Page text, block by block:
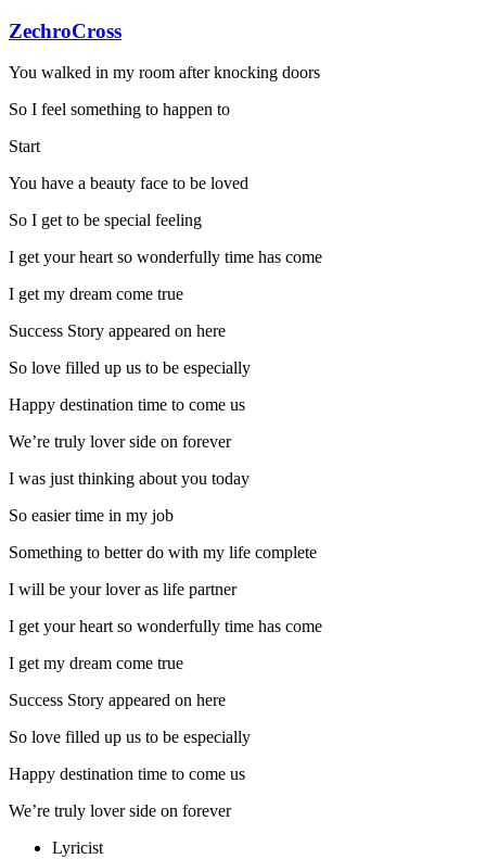
ZechroCross
You walked in my room after knocking doors
So I feel something to happen to
Start
You have a beauty face to be loved
So I get to be special feeling
I get your heart so wonderfully time has come
I get my dream come true
Success Story appeared on here
So love filled up us to be especially
Happy destination time to come us
We’re truly lover side on forever
I was just thinking about you today
So easier time in my job
Something to better do with my life complete
I will be your lover as life partner
I get your heart so wonderfully time has come
I get my dream come true
Success Story appeared on here
So love filled up us to be especially
Happy destination time to come us
We’re truly lover side on forever
Lyricist